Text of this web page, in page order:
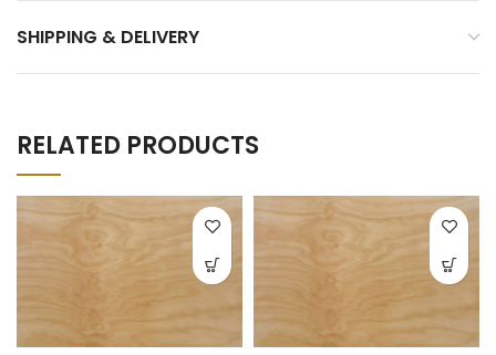
SHIPPING & DELIVERY
RELATED PRODUCTS